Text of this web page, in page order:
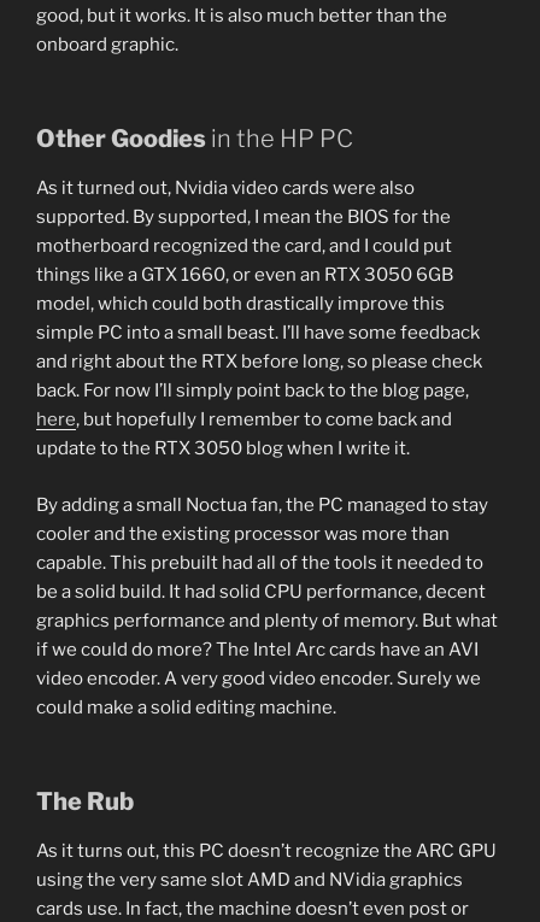
good, but it works. It is also much better than the
onboard graphic.
Other Goodies in the HP PC
As it turned out, Nvidia video cards were also
supported. By supported, I mean the BIOS for the
motherboard recognized the card, and I could put
things like a GTX 1660, or even an RTX 3050 6GB
model, which could both drastically improve this
simple PC into a small beast. I’ll have some feedback
and right about the RTX before long, so please check
back. For now I’ll simply point back to the blog page,
here, but hopefully I remember to come back and
update to the RTX 3050 blog when I write it.
By adding a small Noctua fan, the PC managed to stay
cooler and the existing processor was more than
capable. This prebuilt had all of the tools it needed to
be a solid build. It had solid CPU performance, decent
graphics performance and plenty of memory. But what
if we could do more? The Intel Arc cards have an AVI
video encoder. A very good video encoder. Surely we
could make a solid editing machine.
The Rub
As it turns out, this PC doesn’t recognize the ARC GPU
using the very same slot AMD and NVidia graphics
cards use. In fact, the machine doesn’t even post or